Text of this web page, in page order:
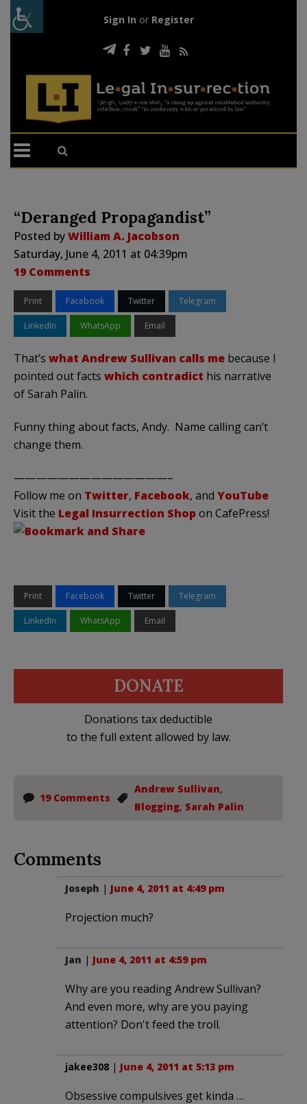
Sign In or Register
“Deranged Propagandist”
Posted byWilliam A. Jacobson
Saturday, June 4, 2011 at 04:39pm
19 Comments
Print Facebook Twitter Telegram
LinkedIn WhatsApp Email
That’s what Andrew Sullivan calls me because I
pointed out facts which contradict his narrative
of Sarah Palin.
Funny thing about facts, Andy. Name calling can’t
change them.
——————————————–
Follow me on Twitter, Facebook, and YouTube
Visit the Legal Insurrection Shop on CafePress!
Print Facebook Twitter Telegram
LinkedIn WhatsApp Email
DONATE
Donations tax deductible
to the full extent allowed by law.
19 Comments
Andrew Sullivan,
Blogging, Sarah Palin
Comments
Joseph | June 4, 2011 at 4:49 pm
Projection much?
Jan | June 4, 2011 at 4:59 pm
Why are you reading Andrew Sullivan?
And even more, why are you paying
attention? Don't feed the troll.
jakee308 | June 4, 2011 at 5:13 pm
Obsessive compulsives get kinda …